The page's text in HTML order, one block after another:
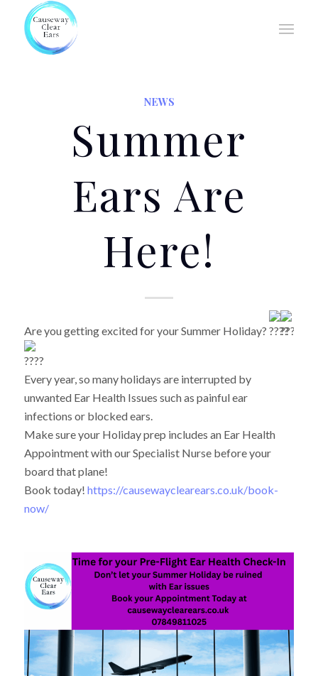
NEWS
Summer
Ears Are
Here!
Are you getting excited for your Summer Holiday?
Every year, so many holidays are interrupted by
unwanted Ear Health Issues such as painful ear
infections or blocked ears.
Make sure your Holiday prep includes an Ear Health
Appointment with our Specialist Nurse before your
board that plane!
Book today! https://causewayclearears.co.uk/book-
now/